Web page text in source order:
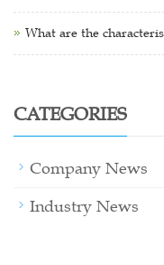
What are the
CATEGORIES
Company News
Industry News